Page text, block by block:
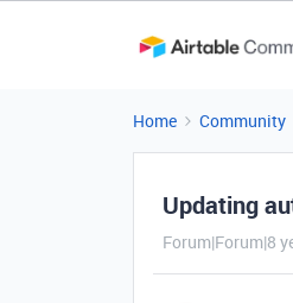
Home Community
Updating
Forum|Forum|8